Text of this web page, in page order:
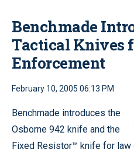
Benchmade
Tactical Knives
Enforcement
February 10, 2005 06:13 PM
Benchmade introduces the
Osborne 942 knife and the
Fixed Resistor™ knife for law